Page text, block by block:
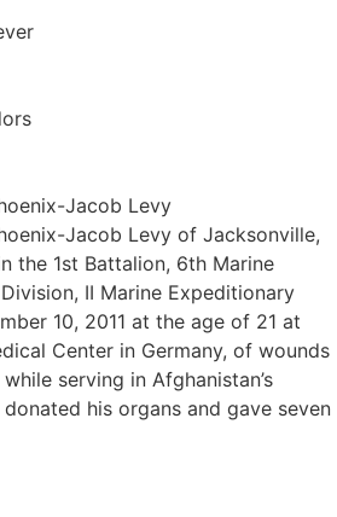
Jacob Levy
Jacob Levy of Jacksonville,
the 1st Battalion, 6th Marine
II Marine Expeditionary
10, 2011 at the age of 21 at
Center in Germany, of wounds
serving in Afghanistan’s
his organs and gave seven